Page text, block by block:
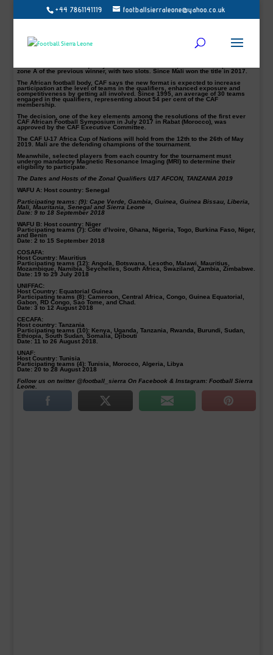
+44 7861141119 footballsierraleone@yahoo.co.uk
Sierra Leone to compete with eight others for a spot in the CAF U-17 Africa Cup
of Nations to be hosted by Tanzania.
from the 9 to 18 September in Senegal.
Each of the six Zonal Unions
(CECAFA, COSAFA, UNAF, UNIFFAC, WAFU A, and
zone A of the previous winner, with two slots. Since Mali won the title in 2017.
The African football body, CAF says the new format is expected to increase
participation at the level of teams in the qualifiers, enhanced exposure and
competitiveness by getting all involved. Since 1995, an average of 30 teams
engaged in the qualifiers, representing about 54 per cent of the CAF
membership.
The decision, one of the key elements among the resolutions of the first ever
CAF African Football Symposium in July 2017 in Rabat (Morocco), was
approved by the CAF Executive Committee.
The CAF U-17 Africa Cup of Nations will hold from the 12th to the 26th of May
2019. Mali are the defending champions of the tournament.
Meanwhile, selected players from each country for the tournament must
undergo mandatory Magnetic Resonance Imaging (MRI) to determine their
eligibility to participate.
The Dates and Hosts of the Zonal Qualifiers U17 AFCON, TANZANIA 2019
WAFU A: Host country: Senegal
Participating teams: (9): Cape Verde, Gambia, Guinea, Guinea Bissau, Liberia,
Mali, Mauritania, Senegal and Sierra Leone
Date: 9 to 18 September 2018
WAFU B: Host country: Niger
Participating teams (7): Côte d’Ivoire, Ghana, Nigeria, Togo, Burkina Faso, Niger,
and Benin
Date: 2 to 15 September 2018
COSAFA:
Host Country: Mauritius
Participating teams (12): Angola, Botswana, Lesotho, Malawi, Mauritius,
Mozambique, Namibia, Seychelles, South Africa, Swaziland, Zambia, Zimbabwe.
Date: 19 to 29 July 2018
UNIFFAC:
Host Country: Equatorial Guinea
Participating teams (8): Cameroon, Central Africa, Congo, Guinea Equatorial,
Gabon, RD Congo, Sao Tome, and Chad.
Date: 3 to 12 August 2018
CECAFA:
Host country: Tanzania
Participating teams (10): Kenya, Uganda, Tanzania, Rwanda, Burundi, Sudan,
Ethiopia, South Sudan, Somalia, Djibouti
Date: 11 to 26 August 2018.
UNAF:
Host Country: Tunisia
Participating teams (4): Tunisia, Morocco, Algeria, Libya
Date: 20 to 28 August 2018
Follow us on twitter @football_sierra On Facebook & Instagram: Football Sierra
Leone.